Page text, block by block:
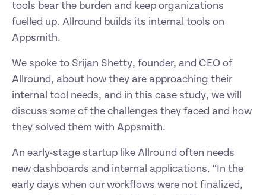
tools bear the burden and keep organizations
fuelled up. Allround builds its internal tools on
Appsmith.
We spoke to Srijan Shetty, founder, and CEO of
Allround, about how they are approaching their
internal tool needs, and in this case study, we will
discuss some of the challenges they faced and how
they solved them with Appsmith.
An early-stage startup like Allround often needs
new dashboards and internal applications. “In the
early days when our workflows were not finalized,